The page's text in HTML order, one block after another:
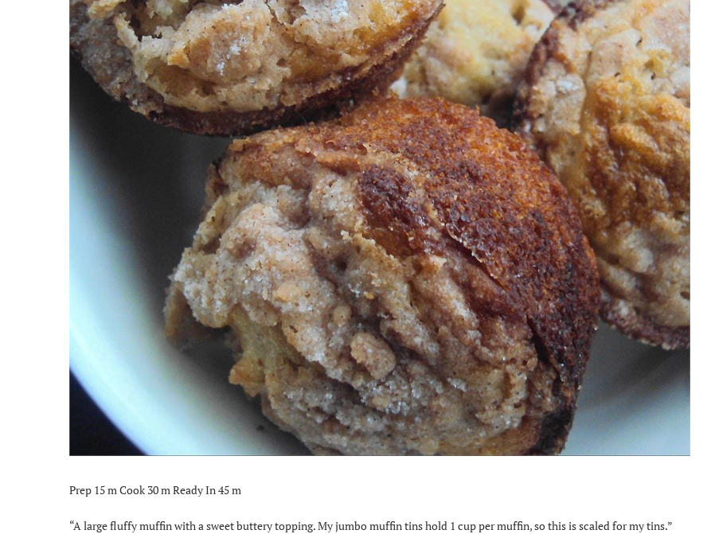
Prep 15 m Cook 30 m Ready In 45 m
“A large fluffy muffin with a sweet buttery topping. My jumbo muffin tins hold 1 cup per muffin, so this is scaled for my tins.”